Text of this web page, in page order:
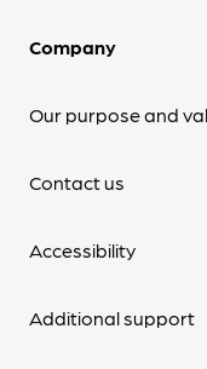
Company
Our purpose and
Contact us
Accessibility
Additional support